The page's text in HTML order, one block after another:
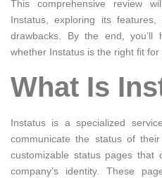
This comprehensive review
Instatus, exploring its
drawbacks. By the end,
whether Instatus is the right fit for
What Is
Instatus is a specialized
communicate the status of
customizable status pages
company’s identity. These